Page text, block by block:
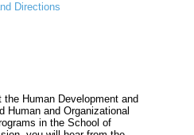
Directions
Human Development and
Human and Organizational
in the School of